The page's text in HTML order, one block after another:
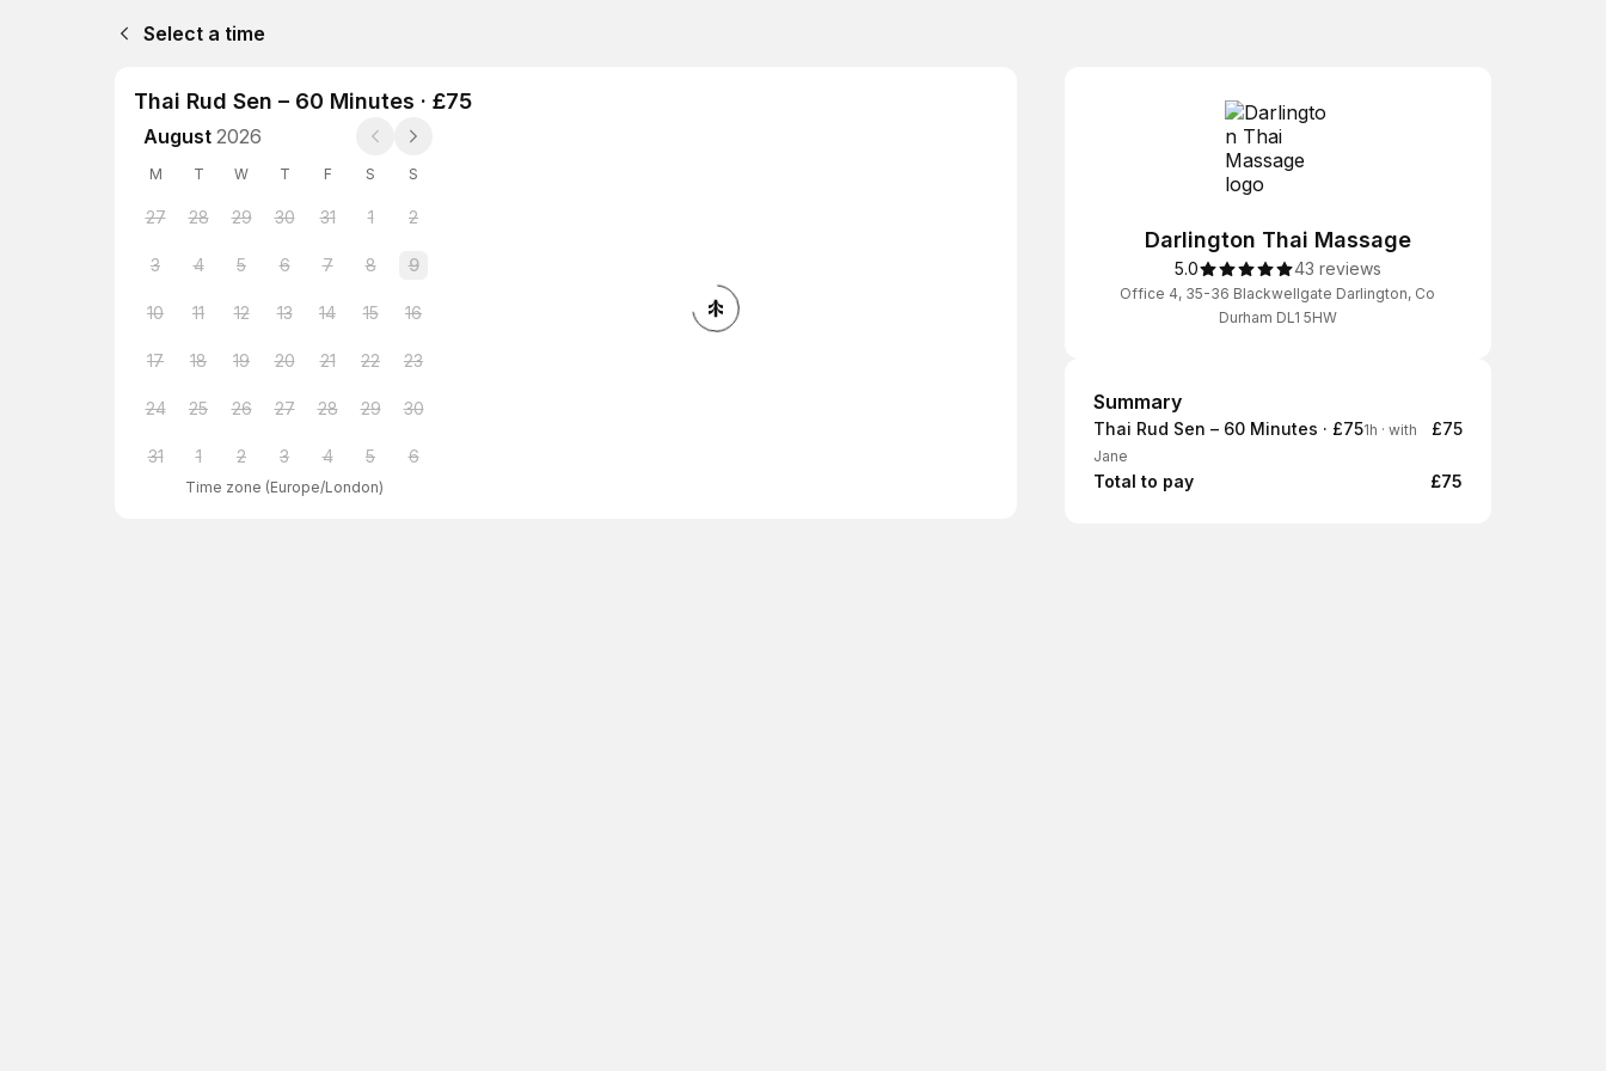
Select a time
Thai Rud Sen – 60 Minutes · £75
August 2026
M T W T F S S
27 28 29 30 31 1 2
3 4 5 6 7 8 9
10 11 12 13 14 15 16
17 18 19 20 21 22 23
24 25 26 27 28 29 30
31 1 2 3 4 5 6
Time zone (Europe/London)
Darlington Thai Massage
5.0 43 reviews
Office 4, 35-36 Blackwellgate Darlington, Co
Durham DL1 5HW
Summary
Summary
Thai Rud Sen – 60 Minutes · £751h · with
Jane
£75
Total to pay £75